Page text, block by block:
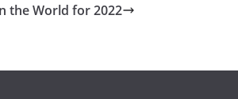
the World for 2022